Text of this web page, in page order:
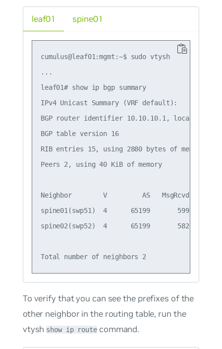
leaf01
cumulus@leaf01:mgmt:~$ sudo vtysh
...
leaf01# show ip bgp summary
IPv4 Unicast Summary (VRF default):
BGP router identifier 10.10.10.1, local AS
BGP table version 16
RIB entries 15, using 2880 bytes of memory
Peers 2, using 40 KiB of memory
Neighbor        V         AS   MsgRcvd
spine01(swp51)  4      65199       599
spine02(swp52)  4      65199       582
spine01
To verify that you can see the prefixes of the
other neighbor in the routing table, run the
vtysh show ip route command.